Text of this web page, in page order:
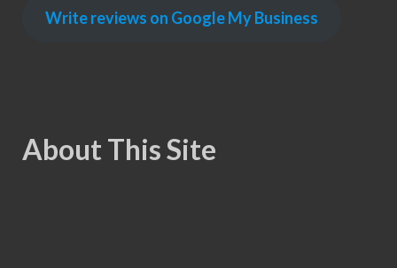
Write reviews on Google My Business
About This Site